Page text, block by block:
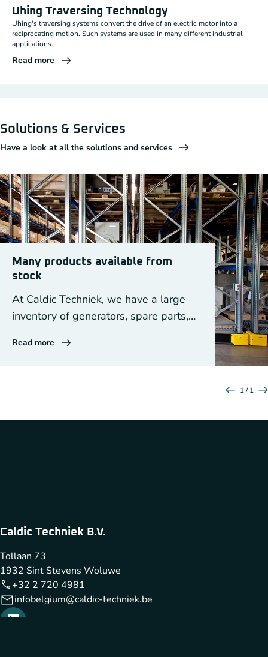
Uhing Traversing Technology
Uhing's traversing systems convert the drive of an electric motor into a
reciprocating motion. Such systems are used in many different industrial
applications.
Read more
Solutions & Services
Have a look at all the solutions and services
Many products available from
stock
At Caldic Techniek, we have a large
inventory of generators, spare parts,
Read more
1 / 1
Caldic Techniek B.V.
Tollaan 73
1932 Sint Stevens Woluwe
+32 2 720 4981
infobelgium@caldic-techniek.be